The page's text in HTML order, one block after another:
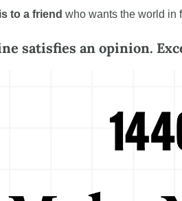
to a friend who wants the world in
satisfies an opinion.